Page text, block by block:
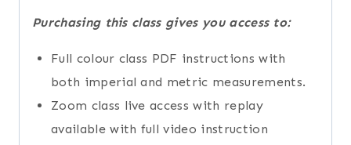
Purchasing this class gives you access to:
Full colour class PDF instructions with
both imperial and metric measurements.
Zoom class live access with replay
available with full video instruction